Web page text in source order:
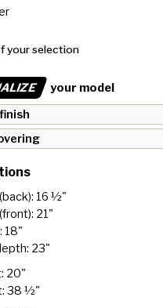
your selection
your model
16 ½"
21"
18"
23"
20"
38 ½"